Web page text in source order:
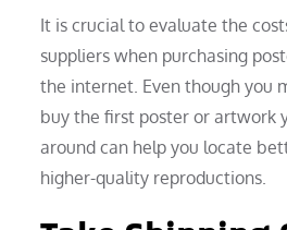
It is crucial to evaluate the
suppliers when purchasing
the internet. Even though you
buy the first poster or artwork
around can help you locate
higher-quality reproductions.